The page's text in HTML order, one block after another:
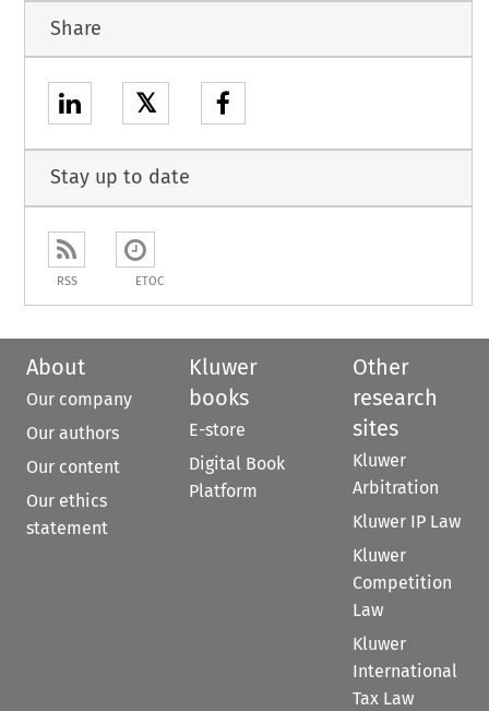
Share
𝕏
Stay up to date
RSS ETOC
About
Our company
Our authors
Our content
Our ethics
statement
Kluwer
books
E-store
Digital Book
Platform
Other
research
sites
Kluwer
Arbitration
Kluwer IP Law
Kluwer
Competition
Law
Kluwer
International
Tax Law